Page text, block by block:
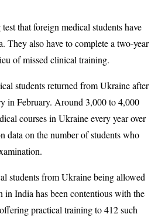
that foreign medical students have
They also have to complete a two-year
of missed clinical training.
students returned from Ukraine after
in February. Around 3,000 to 4,000
courses in Ukraine every year over
data on the number of students who
students from Ukraine being allowed
in India has been contentious with the
practical training to 412 such